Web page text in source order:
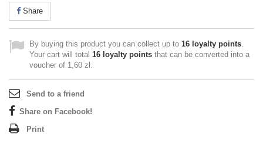
Share
By buying this product you can collect up to 16 loyalty points.
Your cart will total 16 loyalty points that can be converted into a
voucher of 1,60 zł.
Send to a friend
Share on Facebook!
Print